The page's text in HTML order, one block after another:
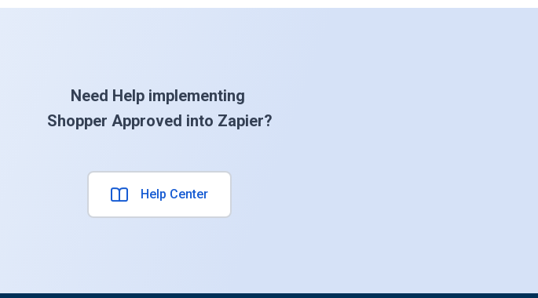
Need Help implementing
Shopper Approved into Zapier?
Help Center